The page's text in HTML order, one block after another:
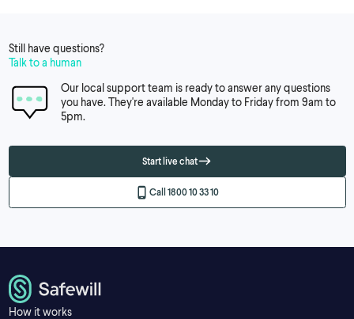
Still have questions?
Talk to a human
Our local support team is ready to answer any questions
you have. They're available Monday to Friday from 9am to
5pm.
Start live chat
Call 1800 10 33 10
How it works